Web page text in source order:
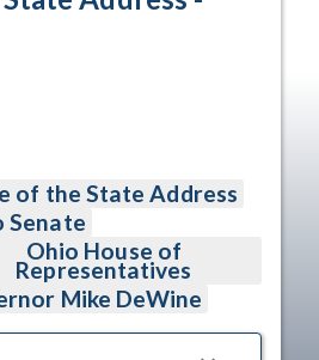
of the State Address
Senate
Ohio House of
Representatives
Mike DeWine